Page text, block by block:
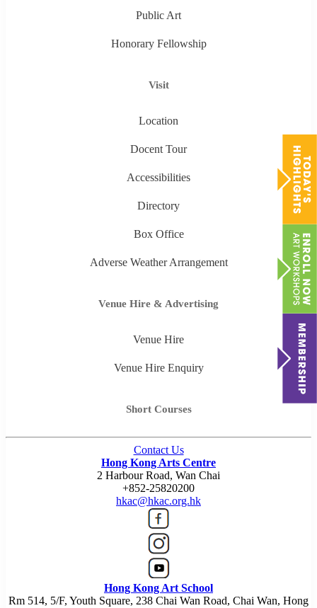
Public Art
Honorary Fellowship
Visit
Location
Docent Tour
Accessibilities
Directory
Box Office
Adverse Weather Arrangement
Venue Hire & Advertising
Venue Hire
Venue Hire Enquiry
Short Courses
Contact Us
Hong Kong Arts Centre
2 Harbour Road, Wan Chai
+852-25820200
hkac@hkac.org.hk
Hong Kong Art School
Rm 514, 5/F, Youth Square, 238 Chai Wan Road, Chai Wan, Hong